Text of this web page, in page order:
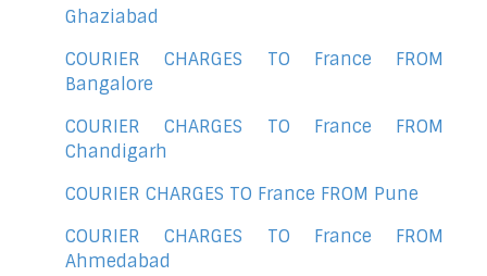
Ghaziabad
COURIER CHARGES TO France FROM
Bangalore
COURIER CHARGES TO France FROM
Chandigarh
COURIER CHARGES TO France FROM Pune
COURIER CHARGES TO France FROM
Ahmedabad